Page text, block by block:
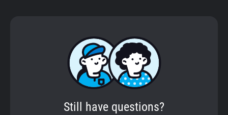
Still have questions?